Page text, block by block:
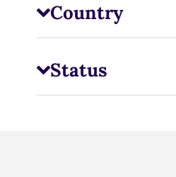
Country
Status